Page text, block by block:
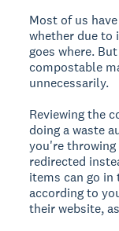
Most of us
whether due to
goes where.
compostable
unnecessarily.
Reviewing the
doing a waste
you're throwing
redirected
items can go in
according to
their website,